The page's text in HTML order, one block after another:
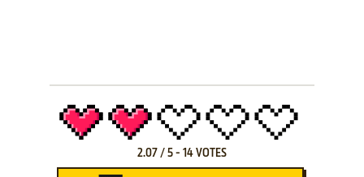
2.07 / 5- 14VOTES